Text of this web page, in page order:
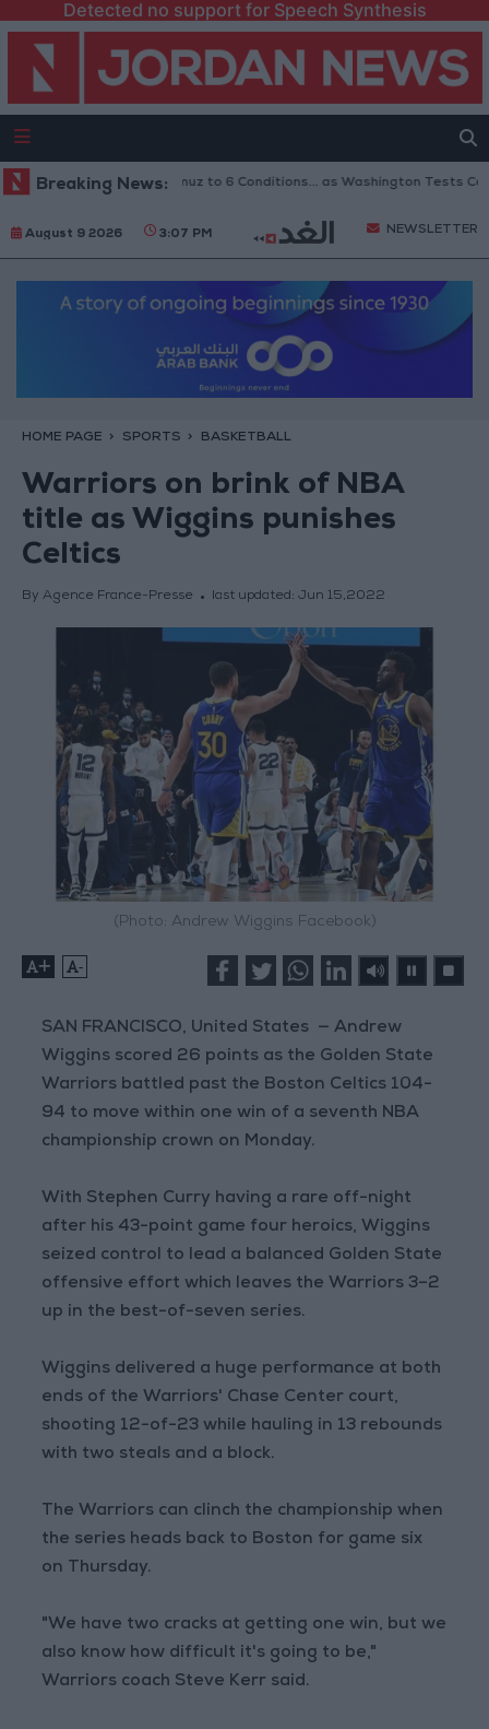
Detected no support for Speech Synthesis
Breaking News:
Reopening of Hormuz to 6 Conditions... as Washington Tests
August 9 2026 3:07 PM NEWSLETTER
HOME PAGE SPORTS BASKETBALL
Warriors on brink of NBA
title as Wiggins punishes
Celtics
By Agence France-Presse last updated: Jun 15,2022
(Photo: Andrew Wiggins Facebook)
+ -
SAN FRANCISCO, United States — Andrew
Wiggins scored 26 points as the Golden State
Warriors battled past the Boston Celtics 104-
94 to move within one win of a seventh NBA
championship crown on Monday.
With Stephen Curry having a rare off-night
after his 43-point game four heroics, Wiggins
seized control to lead a balanced Golden State
offensive effort which leaves the Warriors 3–2
up in the best-of-seven series.
Wiggins delivered a huge performance at both
ends of the Warriors' Chase Center court,
shooting 12-of-23 while hauling in 13 rebounds
with two steals and a block.
The Warriors can clinch the championship when
the series heads back to Boston for game six
on Thursday.
"We have two cracks at getting one win, but we
also know how difficult it's going to be,"
Warriors coach Steve Kerr said.